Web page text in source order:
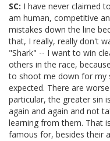
SC: I have never claimed
am human, competitive
mistakes down the line
that, I really, really don't
"Shark" -- I want to win
others in the race,
to shoot me down for my
expected. There are
particular, the greater sin
again and again and not
learning from them. That
famous for, besides their